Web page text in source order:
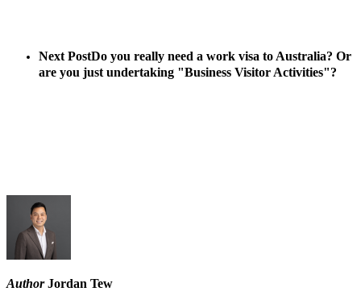
Next PostDo you really need a work visa to Australia? Or
are you just undertaking "Business Visitor Activities"?
AuthorJordan Tew